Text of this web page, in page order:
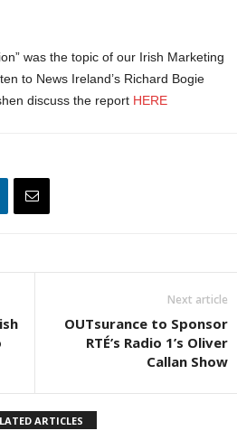
was the topic of our Irish Marketing
to News Ireland’s Richard Bogie
discuss the report HERE
Next article
OUTsurance to Sponsor
RTÉ’s Radio 1’s Oliver
Callan Show
ARTICLES